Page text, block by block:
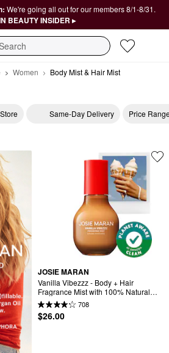
We're going all out for our members 8/1-8/31.
BEAUTY INSIDER ▸
Women Body Mist & Hair Mist
Same-Day Delivery Price
Hair Mist
JOSIE MARAN
Vanilla Vibezzz - Body + Hair
Fragrance Mist with 100% Natural
Scents
708
$26.00